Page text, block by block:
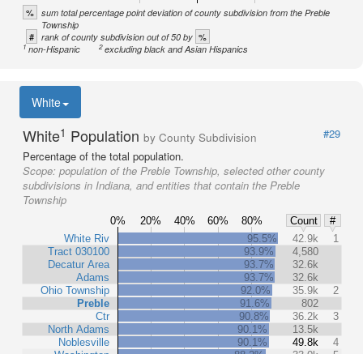
% sum total percentage point deviation of county subdivision from the Preble
Township
# rank of county subdivision out of 50 by %
1non-Hispanic 2excluding black and Asian Hispanics
White
White1 Population by County Subdivision
#29
Percentage of the total population.
Scope: population of the Preble Township, selected other county
subdivisions in Indiana, and entities that contain the Preble
Township
0% 20% 40% 60% 80% Count
#
White Riv
Tract 030100
Decatur Area
Adams
Ohio Township
Preble
Ctr
North Adams
Noblesville
95.5% 42.9k
1
93.9%
4,580
93.7%
32.6k
93.7%
32.6k
92.0%
35.9k
2
91.6%
802
90.8%
36.2k
3
90.1%
13.5k
90.1%
49.8k
4